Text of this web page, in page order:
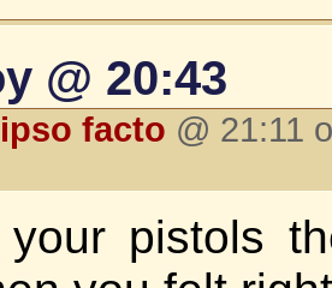
@ 20:43
ipso facto @ 21:11
your pistols